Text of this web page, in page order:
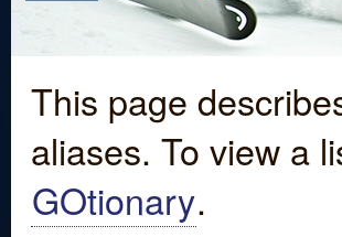
This page
aliases. To view a
GOtionary.